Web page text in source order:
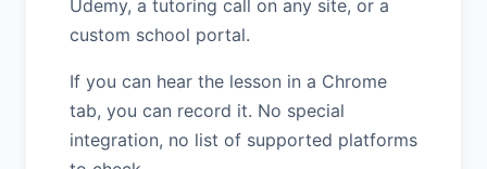
Udemy, a tutoring call on any site, or a
custom school portal.
If you can hear the lesson in a Chrome
tab, you can record it. No special
integration, no list of supported platforms